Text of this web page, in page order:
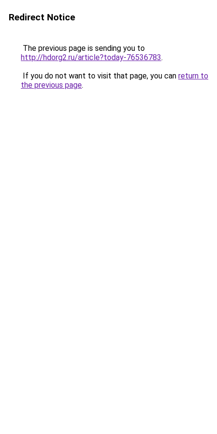
Redirect Notice
The previous page is sending you to
http://hdorg2.ru/article?today-76536783.
If you do not want to visit that page, you can return to
the previous page.